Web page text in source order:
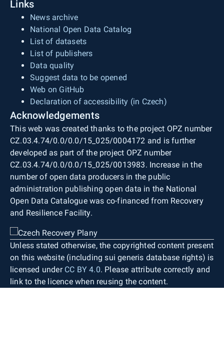
Links
News archive
National Open Data Catalog
List of datasets
List of publishers
Data quality
Suggest data to be opened
Web on GitHub
Declaration of accessibility (in Czech)
Acknowledgements
This web was created thanks to the project OPZ number
CZ.03.4.74/0.0/0.0/15_025/0004172 and is further
developed as part of the project OPZ number
CZ.03.4.74/0.0/0.0/15_025/0013983. Increase in the
number of open data producers in the public
administration publishing open data in the National
Open Data Catalogue was co-financed from Recovery
and Resilience Facility.
Unless stated otherwise, the copyrighted content present
on this website (including sui generis database rights) is
licensed under CC BY 4.0. Please attribute correctly and
link to the licence when reusing the content.